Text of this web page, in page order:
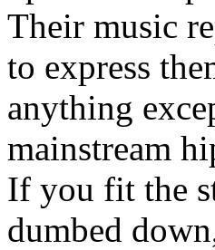
Their music
to express
anything
mainstream
If you fit the
dumbed